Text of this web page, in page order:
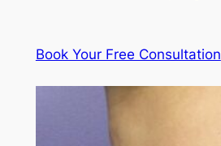
Book Your Free Consultation